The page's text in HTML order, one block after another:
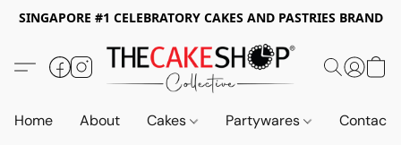
SINGAPORE #1 CELEBRATORY CAKES AND PASTRIES BRAND
Home About Cakes Partywares Contact